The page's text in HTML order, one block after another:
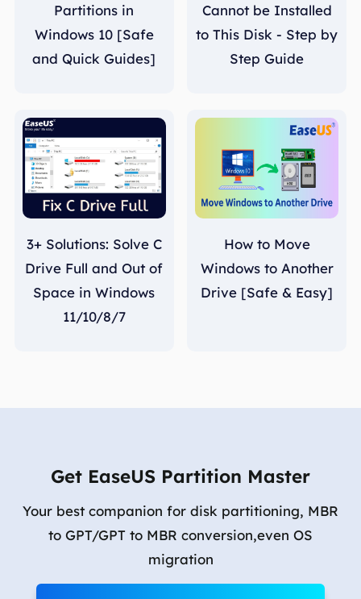
Partitions in
Windows 10 [Safe
and Quick Guides]
Cannot be Installed
to This Disk - Step by
Step Guide
3+ Solutions: Solve C
Drive Full and Out of
Space in Windows
11/10/8/7
How to Move
Windows to Another
Drive [Safe & Easy]
Get EaseUS Partition Master
Your best companion for disk partitioning, MBR
to GPT/GPT to MBR conversion,even OS
migration